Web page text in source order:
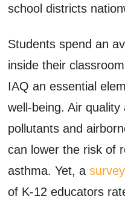
school districts
Students spend an
inside their
IAQ an essential
well-being. Air
pollutants and
can lower the risk of
asthma. Yet, asurvey
of K-12 educators